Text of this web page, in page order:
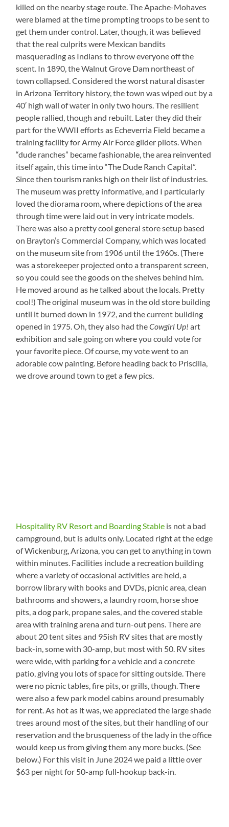
killed on the nearby stage route. The Apache-Mohaves
were blamed at the time prompting troops to be sent to
get them under control. Later, though, it was believed
that the real culprits were Mexican bandits
masquerading as Indians to throw everyone off the
scent. In 1890, the Walnut Grove Dam northeast of
town collapsed. Considered the worst natural disaster
in Arizona Territory history, the town was wiped out by a
40′ high wall of water in only two hours. The resilient
people rallied, though and rebuilt. Later they did their
part for the WWII efforts as Echeverria Field became a
training facility for Army Air Force glider pilots. When
“dude ranches” became fashionable, the area reinvented
itself again, this time into “The Dude Ranch Capital”.
Since then tourism ranks high on their list of industries.
The museum was pretty informative, and I particularly
loved the diorama room, where depictions of the area
through time were laid out in very intricate models.
There was also a pretty cool general store setup based
on Brayton’s Commercial Company, which was located
on the museum site from 1906 until the 1960s. (There
was a storekeeper projected onto a transparent screen,
so you could see the goods on the shelves behind him.
He moved around as he talked about the locals. Pretty
cool!) The original museum was in the old store building
until it burned down in 1972, and the current building
opened in 1975. Oh, they also had theCowgirl Up! art
exhibition and sale going on where you could vote for
your favorite piece. Of course, my vote went to an
adorable cow painting. Before heading back to Priscilla,
we drove around town to get a few pics.
Hospitality RV Resort and Boarding Stable is not a bad
campground, but is adults only. Located right at the edge
of Wickenburg, Arizona, you can get to anything in town
within minutes. Facilities include a recreation building
where a variety of occasional activities are held, a
borrow library with books and DVDs, picnic area, clean
bathrooms and showers, a laundry room, horse shoe
pits, a dog park, propane sales, and the covered stable
area with training arena and turn-out pens. There are
about 20 tent sites and 95ish RV sites that are mostly
back-in, some with 30-amp, but most with 50. RV sites
were wide, with parking for a vehicle and a concrete
patio, giving you lots of space for sitting outside. There
were no picnic tables, fire pits, or grills, though. There
were also a few park model cabins around presumably
for rent. As hot as it was, we appreciated the large shade
trees around most of the sites, but their handling of our
reservation and the brusqueness of the lady in the office
would keep us from giving them any more bucks. (See
below.) For this visit in June 2024 we paid a little over
$63 per night for 50-amp full-hookup back-in.